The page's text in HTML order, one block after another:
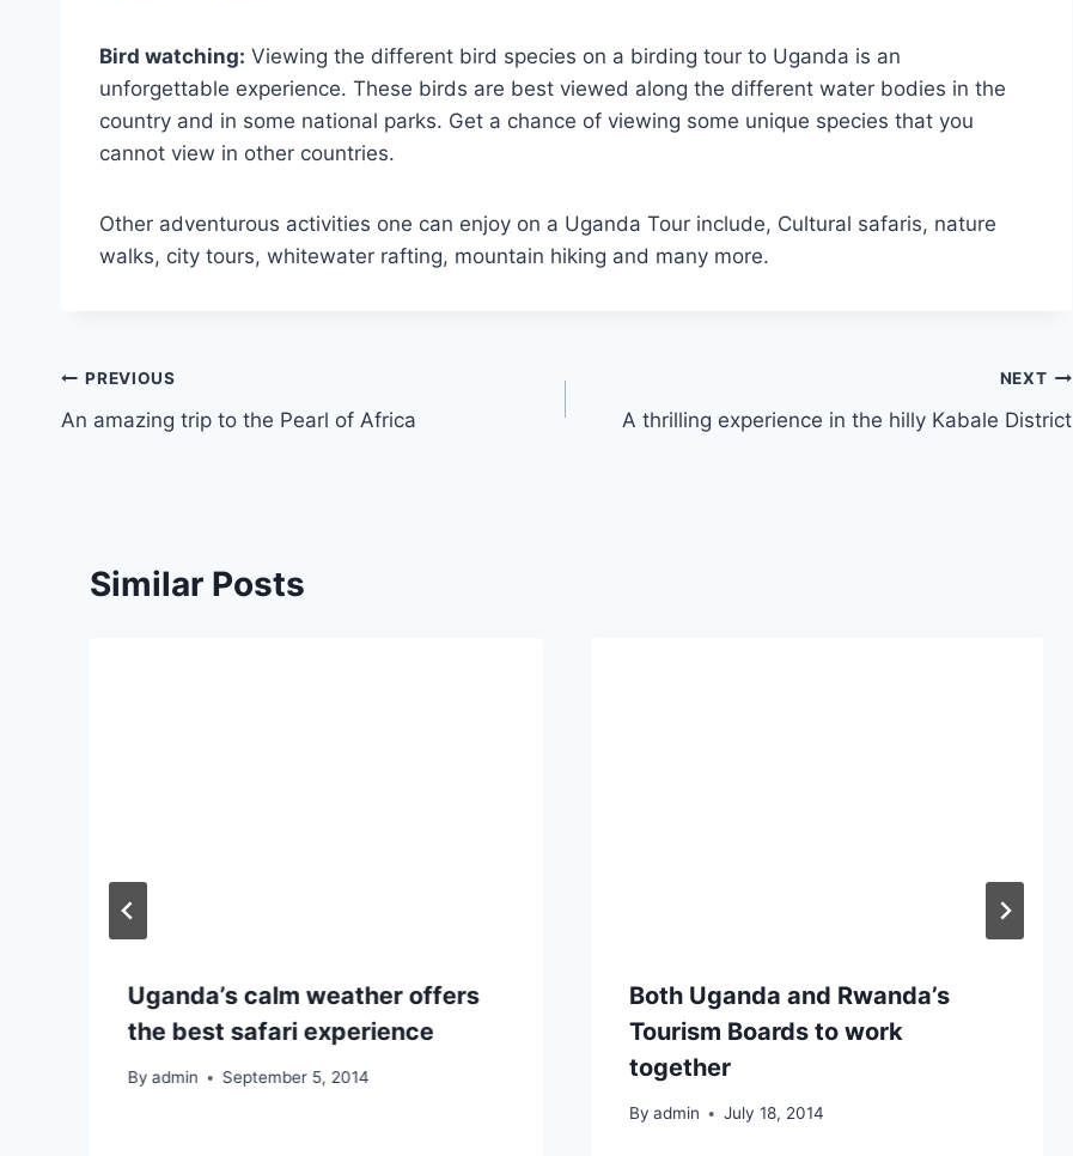
Bird watching: Viewing the different bird species on a birding tour to Uganda is an
unforgettable experience. These birds are best viewed along the different water bodies in the
country and in some national parks. Get a chance of viewing some unique species that you
cannot view in other countries.
Other adventurous activities one can enjoy on a Uganda Tour include, Cultural safaris, nature
walks, city tours, whitewater rafting, mountain hiking and many more.
PREVIOUS
An amazing trip to the Pearl of Africa
NEXT
A thrilling experience in the hilly Kabale District
Similar Posts
Uganda’s calm weather offers
the best safari experience
By admin September 5, 2014
Both Uganda and Rwanda’s
Tourism Boards to work
together
By admin July 18, 2014